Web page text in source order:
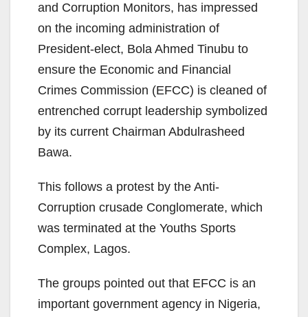
and Corruption Monitors, has impressed
on the incoming administration of
President-elect, Bola Ahmed Tinubu to
ensure the Economic and Financial
Crimes Commission (EFCC) is cleaned of
entrenched corrupt leadership symbolized
by its current Chairman Abdulrasheed
Bawa.
This follows a protest by the Anti-
Corruption crusade Conglomerate, which
was terminated at the Youths Sports
Complex, Lagos.
The groups pointed out that EFCC is an
important government agency in Nigeria,